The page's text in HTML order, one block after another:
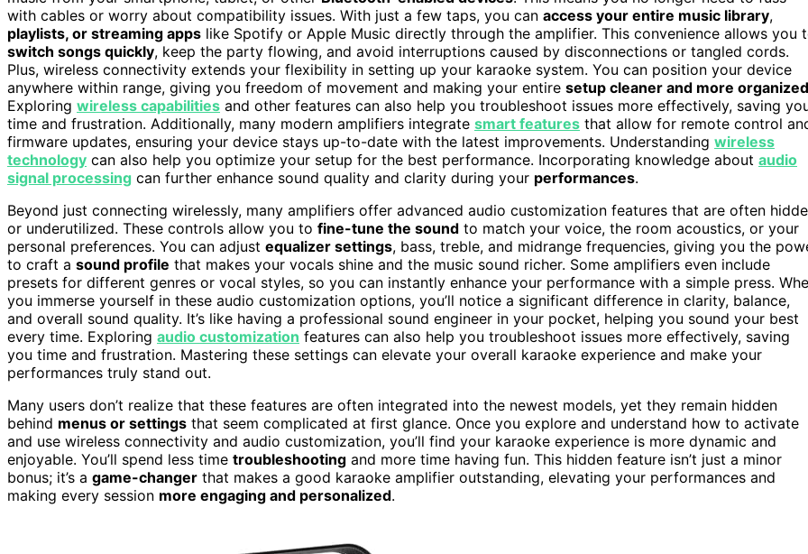
with cables or worry about compatibility issues. With just a few taps, you can access your entire music library,
playlists, or streaming apps like Spotify or Apple Music directly through the amplifier. This convenience allows you
switch songs quickly, keep the party flowing, and avoid interruptions caused by disconnections or tangled cords.
Plus, wireless connectivity extends your flexibility in setting up your karaoke system. You can position your device
anywhere within range, giving you freedom of movement and making your entire setup cleaner and more organized
Exploring wireless capabilities and other features can also help you troubleshoot issues more effectively, saving
time and frustration. Additionally, many modern amplifiers integrate smart features that allow for remote control
firmware updates, ensuring your device stays up-to-date with the latest improvements. Understanding wireless
technology can also help you optimize your setup for the best performance. Incorporating knowledge about audio
signal processing can further enhance sound quality and clarity during your performances.
Beyond just connecting wirelessly, many amplifiers offer advanced audio customization features that are often
or underutilized. These controls allow you to fine-tune the sound to match your voice, the room acoustics, or your
personal preferences. You can adjust equalizer settings, bass, treble, and midrange frequencies, giving you the
to craft a sound profile that makes your vocals shine and the music sound richer. Some amplifiers even include
presets for different genres or vocal styles, so you can instantly enhance your performance with a simple press.
you immerse yourself in these audio customization options, you’ll notice a significant difference in clarity, balance,
and overall sound quality. It’s like having a professional sound engineer in your pocket, helping you sound your best
every time. Exploring audio customization features can also help you troubleshoot issues more effectively, saving
you time and frustration. Mastering these settings can elevate your overall karaoke experience and make your
performances truly stand out.
Many users don’t realize that these features are often integrated into the newest models, yet they remain hidden
behind menus or settings that seem complicated at first glance. Once you explore and understand how to activate
and use wireless connectivity and audio customization, you’ll find your karaoke experience is more dynamic and
enjoyable. You’ll spend less time troubleshooting and more time having fun. This hidden feature isn’t just a minor
bonus; it’s a game-changer that makes a good karaoke amplifier outstanding, elevating your performances and
making every session more engaging and personalized.